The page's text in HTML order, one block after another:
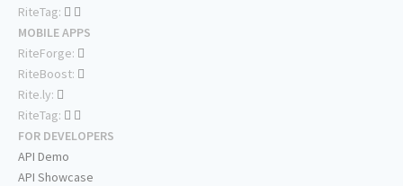
RiteTag:
MOBILE APPS
RiteForge:
RiteBoost:
Rite.ly:
RiteTag:
FOR DEVELOPERS
API Demo
API Showcase